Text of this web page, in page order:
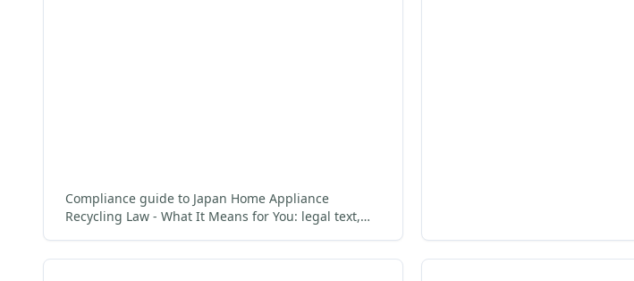
Compliance guide to Japan Home Appliance
Recycling Law - What It Means for You: legal text,